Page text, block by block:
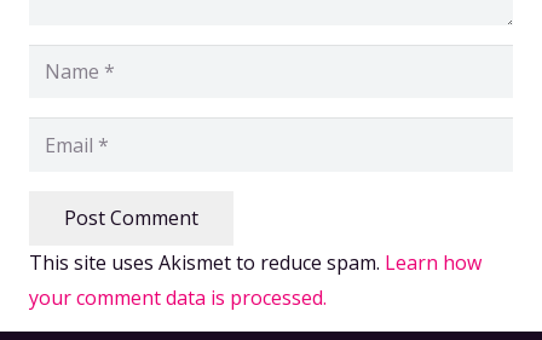
Post Comment
This site uses Akismet to reduce spam. Learn how
your comment data is processed.